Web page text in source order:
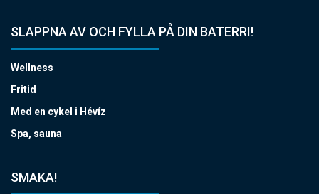
SLAPPNA AV OCH FYLLA PÅ DIN BATERRI!
Wellness
Fritid
Med en cykel i Hévíz
Spa, sauna
SMAKA!